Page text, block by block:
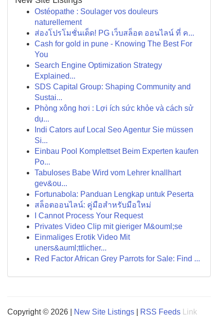
Ostéopathe : Soulager vos douleurs
naturellement
ส่องโปรโมชั่นเด็ด! PG เว็บสล็อต ออนไลน์ ที่ ค...
Cash for gold in pune - Knowing The Best For
You
Search Engine Optimization Strategy
Explained...
SDS Capital Group: Shaping Community and
Sustai...
Phòng xông hơi : Lợi ích sức khỏe và cách sử
dụ...
Indi Cators auf Local Seo Agentur Sie müssen
Si...
Einbau Pool Komplettset Beim Experten kaufen
Po...
Tabuloses Babe Wird vom Lehrer knallhart
gev&ou...
Fortunabola: Panduan Lengkap untuk Peserta
สล็อตออนไลน์: คู่มือสำหรับมือใหม่
I Cannot Process Your Request
Privates Video Clip mit gieriger M&ouml;se
Einmaliges Erotik Video Mit
uners&auml;ttlicher...
Red Factor African Grey Parrots for Sale: Find ...
Copyright © 2026 | New Site Listings RSS Feeds Link